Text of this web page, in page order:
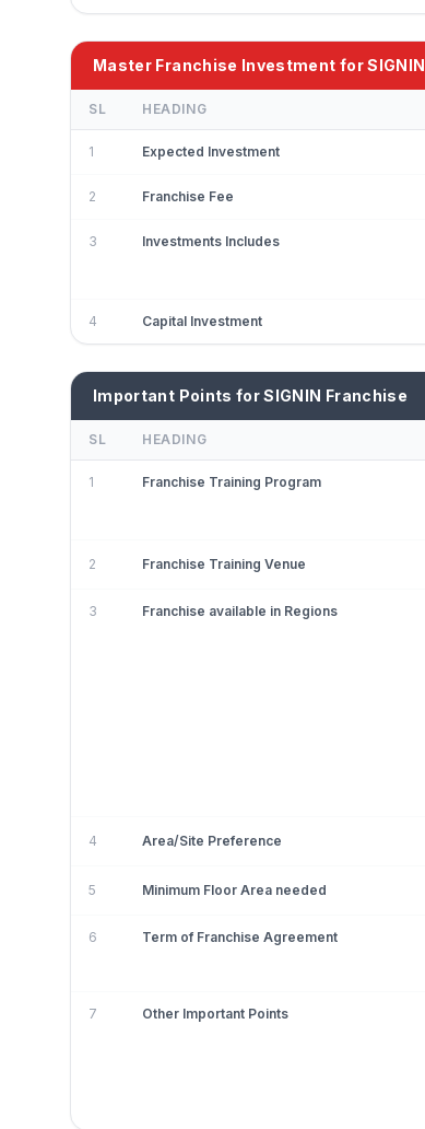
Master Franchise Investment for SIGNIN
SL HEADING
1 Expected Investment
2 Franchise Fee
3 Investments Includes
4 Capital Investment
Important Points for SIGNIN Franchise
SL HEADING
1 Franchise Training Program
2 Franchise Training Venue
3 Franchise available in Regions
4 Area/Site Preference
5 Minimum Floor Area needed
6 Term of Franchise Agreement
7 Other Important Points